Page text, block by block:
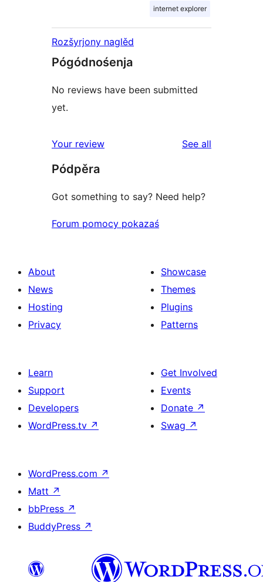
internet explorer
Rozšyrjony naglěd
Pógódnośenja
No reviews have been submitted
yet.
Your review See all
Pódpěra
Got something to say? Need help?
Forum pomocy pokazaś
About
News
Hosting
Privacy
Showcase
Themes
Plugins
Patterns
Learn
Support
Developers
WordPress.tv ↗
Get Involved
Events
Donate ↗
Swag ↗
WordPress.com ↗
Matt ↗
bbPress ↗
BuddyPress ↗